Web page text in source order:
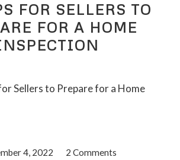
FOR SELLERS TO
FOR A HOME
Sellers to Prepare for a Home
4, 2022
/ 2 Comments